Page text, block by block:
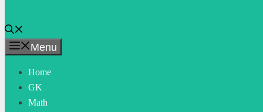
Menu
Home
GK
Math